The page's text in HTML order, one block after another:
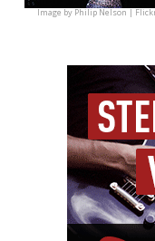
Image byPhilip Nelson |